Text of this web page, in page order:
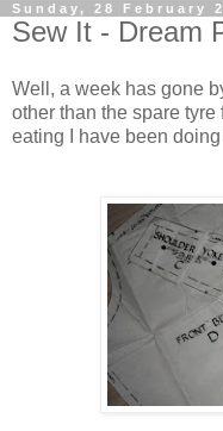
Sunday, 28 February
Sew It - Dream
Well, a week has gone
other than the spare
eating I have been